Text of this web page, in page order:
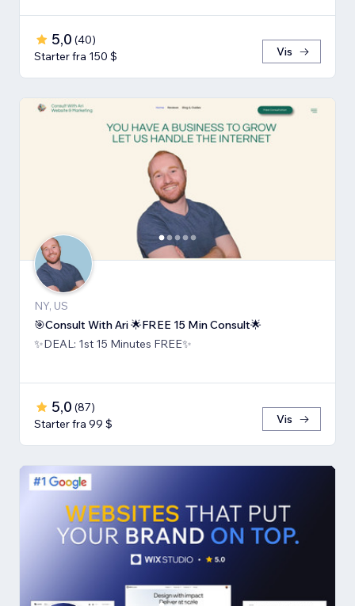
5,0 (40)
Starter fra 150 $
Vis
NY, US
🎯Consult With Ari 🌟FREE 15 Min Consult🌟
✨DEAL: 1st 15 Minutes FREE✨
5,0 (87)
Starter fra 99 $
Vis